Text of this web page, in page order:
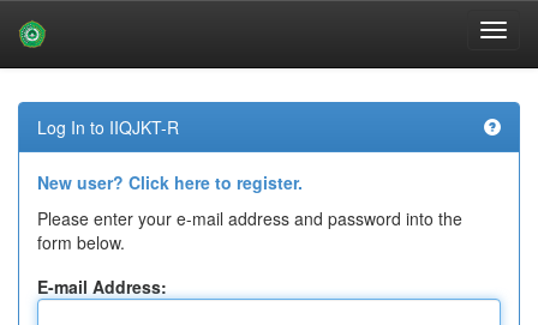
navigation
Log In to IIQJKT-R
New user? Click here to register.
Please enter your e-mail address and password into the
form below.
E-mail Address: